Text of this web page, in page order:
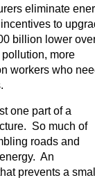
eliminate
to
billion lower
more
workers who
one part of a
So much of
roads and
An
prevents a